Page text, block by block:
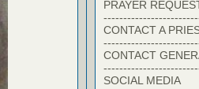
PRAYER
CONTACT A
CONTACT
SOCIAL MEDIA